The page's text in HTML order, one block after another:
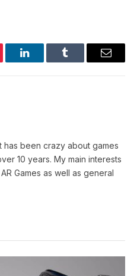
LinkedInTumblr Email
has been crazy about games
10 years. My main interests
Games as well as general